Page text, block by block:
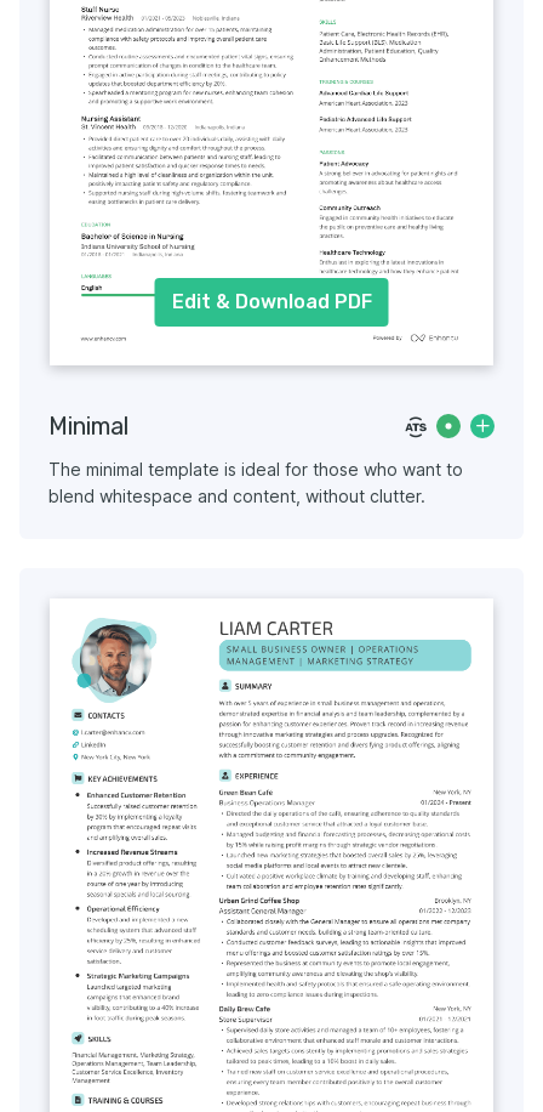
Edit & Download PDF
Minimal
The minimal template is ideal for those who want to
blend whitespace and content, without clutter.